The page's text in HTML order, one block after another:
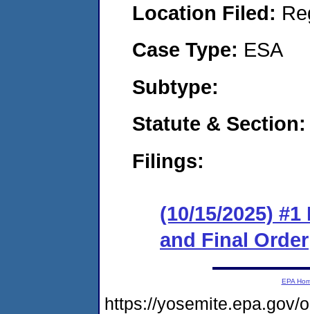
Location Filed:
Case Type: ESA
Subtype:
Statute &
Filings:
(10/15/2025)
and Final Order
EPA
https://yosemite.epa.gov/